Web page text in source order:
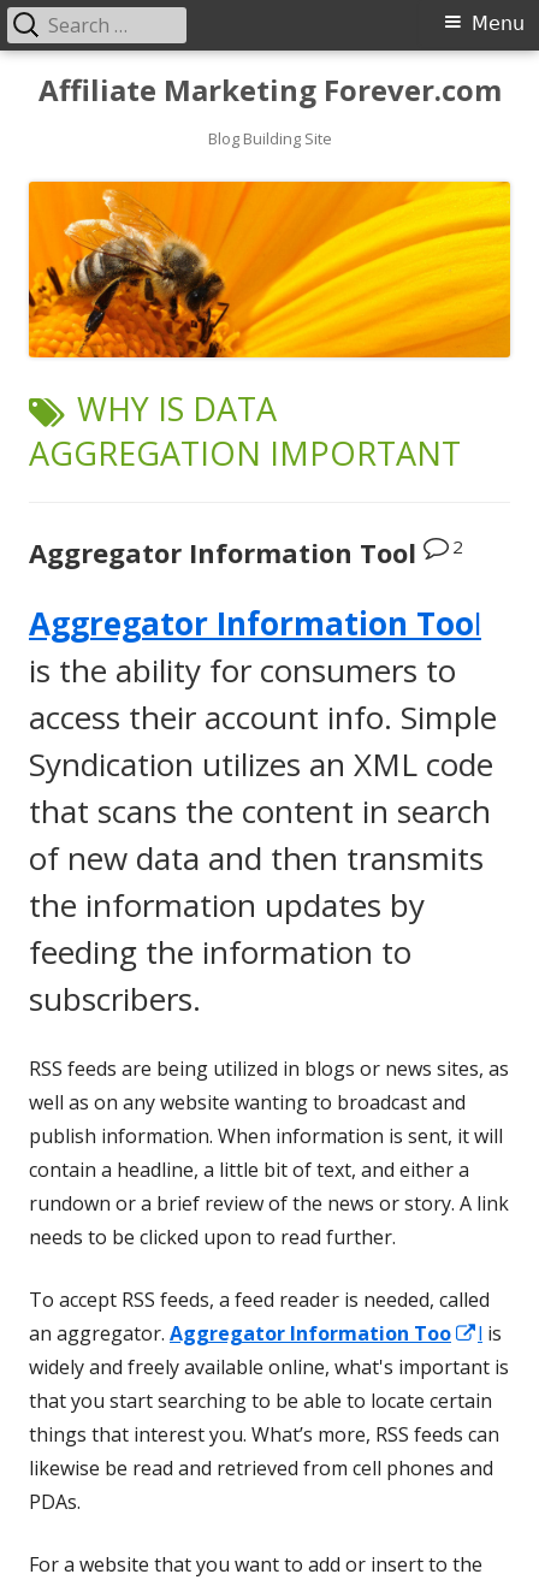
Affiliate Marketing Forever.com
Blog Building Site
Primary
Menu
Menu
Search
for:
TAG:
WHY IS DATA
AGGREGATION IMPORTANT
Aggregator Information Tool 2
Aggregator Information Tool
is the ability for consumers to
access their account info. Simple
Syndication utilizes an XML code
that scans the content in search
of new data and then transmits
the information updates by
feeding the information to
subscribers.
RSS feeds are being utilized in blogs or news sites, as
well as on any website wanting to broadcast and
publish information. When information is sent, it will
contain a headline, a little bit of text, and either a
rundown or a brief review of the news or story. A link
needs to be clicked upon to read further.
To accept RSS feeds, a feed reader is needed, called
an aggregator. Aggregator Information Too
Opens
in
a
new
l is
widely and freely available online, what's important is
that you start searching to be able to locate certain
things that interest you. What’s more, RSS feeds can
likewise be read and retrieved from cell phones and
PDAs.
For a website that you want to add or insert to the